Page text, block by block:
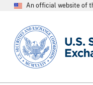
An official website of
SEC homepage